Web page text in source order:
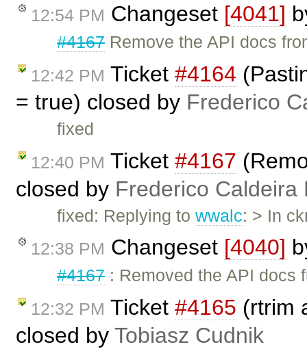
12:54 PM Changeset [4041]
#4167Remove the API docs
12:42 PM Ticket #4164
= true) closed by Frederico
fixed
12:40 PM Ticket #4167
closed by Frederico Caldeira
fixed: Replying towwalc: > In
12:38 PM Changeset [4040]
#4167: Removed the API docs
12:32 PM Ticket #4165 (rtrim
closed by Tobiasz Cudnik